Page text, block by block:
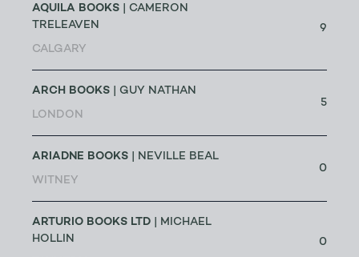
AQUILA BOOKS | CAMERON
TRELEAVEN
CALGARY
9
ARCH BOOKS | GUY NATHAN
LONDON
5
ARIADNE BOOKS | NEVILLE BEAL
WITNEY
0
ARTURIO BOOKS LTD | MICHAEL
HOLLIN
0